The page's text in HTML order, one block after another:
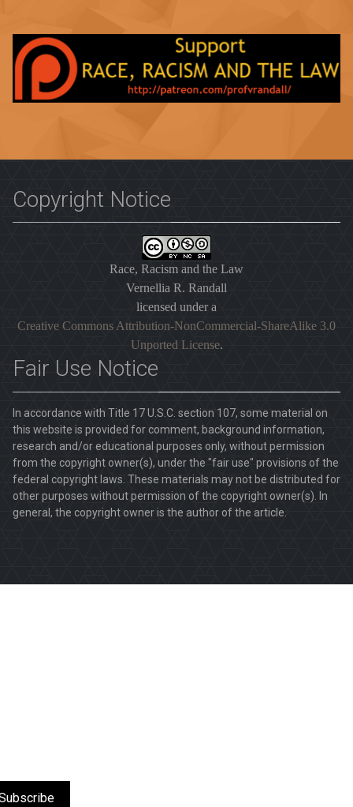
Copyright Notice
Race, Racism and the Law
Vernellia R. Randall
licensed under a
Creative Commons Attribution-NonCommercial-ShareAlike 3.0
Unported License.
Fair Use Notice
In accordance with Title 17 U.S.C. section 107, some material on
this website is provided for comment, background information,
research and/or educational purposes only, without permission
from the copyright owner(s), under the "fair use" provisions of the
federal copyright laws. These materials may not be distributed for
other purposes without permission of the copyright owner(s). In
general, the copyright owner is the author of the article.